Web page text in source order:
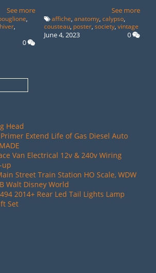
See more
hiver
0
See more
affiche anatomy, calypso,
cousteau, poster, society, vintage
June 4, 2023 0
Head
Extend Life of Gas Diesel Auto
Van Electrical 12v & 240v Wiring
up
Street Train Station HO Scale, WDW
Walt Disney World
2014+ Rear Led Tail Lights Lamp
Set